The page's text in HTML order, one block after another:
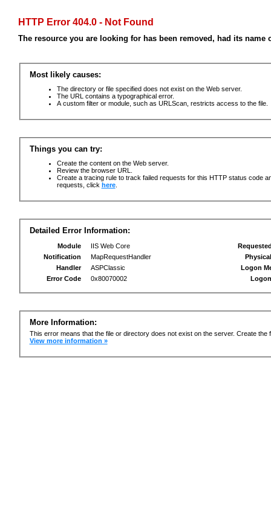
HTTP Error 404.0 - Not Found
The resource you are looking for has been removed, had its
Most likely causes:
The directory or file specified does not exist on the Web server.
The URL contains a typographical error.
A custom filter or module, such as URLScan, restricts access to the file.
Things you can try:
Create the content on the Web server.
Review the browser URL.
Create a tracing rule to track failed requests for this HTTP status code
requests, click here.
Detailed Error Information:
Module
IIS Web Core
Notification
MapRequestHandler
Handler
ASPClassic
Error Code
0x80070002
Logon
More Information:
This error means that the file or directory does not exist on the server. Create the
View more information »